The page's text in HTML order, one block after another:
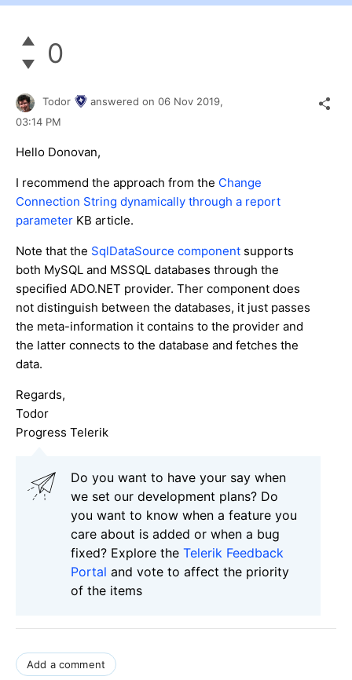
0
Todor answered on 06 Nov 2019,
03:14 PM
Hello Donovan,
I recommend the approach from the Change
Connection String dynamically through a report
parameter KB article.
Note that the SqlDataSource component supports
both MySQL and MSSQL databases through the
specified ADO.NET provider. Ther component does
not distinguish between the databases, it just passes
the meta-information it contains to the provider and
the latter connects to the database and fetches the
data.
Regards,
Todor
Progress Telerik
Do you want to have your say when
we set our development plans? Do
you want to know when a feature you
care about is added or when a bug
fixed? Explore the Telerik Feedback
Portal and vote to affect the priority
of the items
Add a comment